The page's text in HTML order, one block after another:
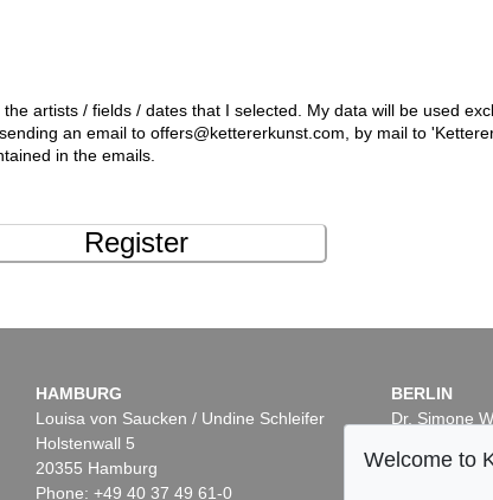
artists / fields / dates that I selected. My data will be used
an email to offers@kettererkunst.com, by mail to
in the emails.
Register
HAMBURG
Louisa von Saucken / Undine Schleifer
Holstenwall 5
20355 Hamburg
Phone: +49 40 37 49 61-0
BERLIN
Dr. Simone
10719 Berlin
Welcome to